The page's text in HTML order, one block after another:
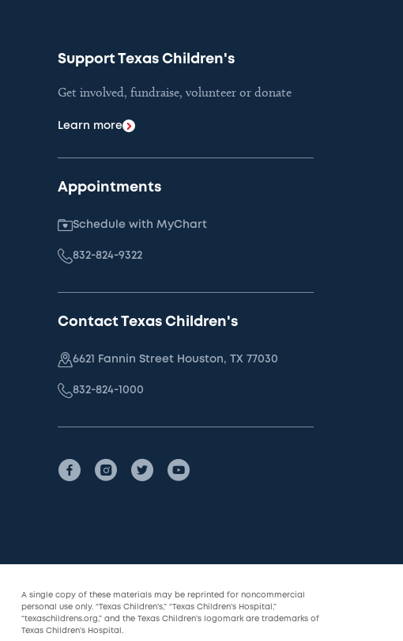
Support Texas Children's
Get involved, fundraise, volunteer or donate
Learn more
Appointments
Schedule with MyChart
832-824-9322
Contact Texas Children's
6621 Fannin Street Houston, TX 77030
832-824-1000
A single copy of these materials may be reprinted for noncommercial
personal use only. “Texas Children’s,” “Texas Children’s Hospital,”
“texaschildrens.org,” and the Texas Children’s logomark are trademarks of
Texas Children’s Hospital.